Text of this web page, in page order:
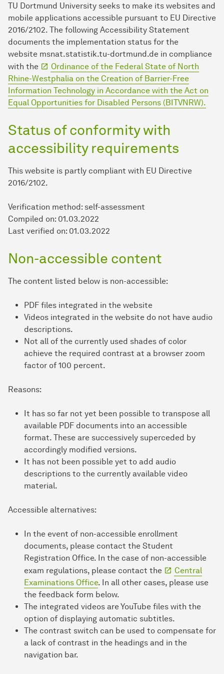
TU Dort­mund University seeks to make its websites and
mobile applications accessible pursuant to EU Directive
2016/2102. The following Accessibility Statement
documents the implementation status for the
website msnat.statistik.tu-dortmund.de in compliance
with the
Ordinance of the Federal State of North
Rhine-Westphalia on the Creation of Barrier-Free
Information Technology in Accordance with the Act on
Equal Opportunities for Disabled Persons (BITVNRW).
Status of conformity with
accessibility requirements
This website is partly compliant with EU Directive
2016/2102.
Verification method: self-assessment
Compiled on: 01.03.2022
Last verified on: 01.03.2022
Non-accessible content
The content listed below is non-accessible:
PDF files integrated in the website
Videos integrated in the website do not have audio
descriptions.
Not all of the currently used shades of color
achieve the required contrast at a browser zoom
factor of 100 percent.
Reasons:
It has so far not yet been possible to transpose all
available PDF documents into an accessible
format. These are successively superceded by
accordingly modified versions.
It has not been possible yet to add audio
descriptions to the currently available video
material.
Accessible alternatives:
In the event of non-accessible enrollment
documents, please contact the Student
Registration Office. In the case of non-accessible
exam regulations, please contact the
Central
Examinations Office. In all other cases, please use
the feedback form below.
The integrated videos are YouTube files with the
option of displaying automatic subtitles.
The contrast switch can be used to compensate for
a lack of contrast in the headings and in the
navigation bar.